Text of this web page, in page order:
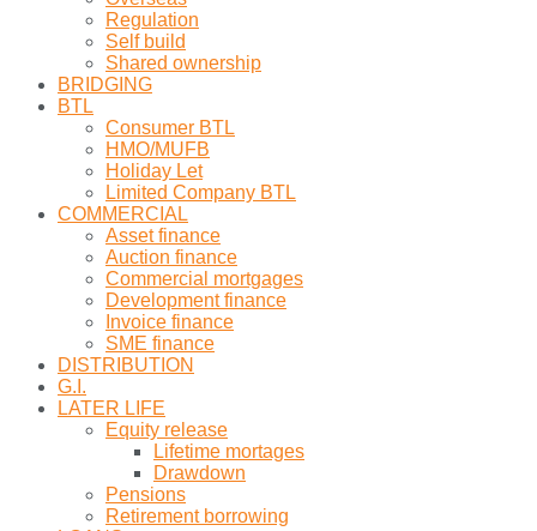
Regulation
Self build
Shared ownership
BRIDGING
BTL
Consumer BTL
HMO/MUFB
Holiday Let
Limited Company BTL
COMMERCIAL
Asset finance
Auction finance
Commercial mortgages
Development finance
Invoice finance
SME finance
DISTRIBUTION
G.I.
LATER LIFE
Equity release
Lifetime mortages
Drawdown
Pensions
Retirement borrowing